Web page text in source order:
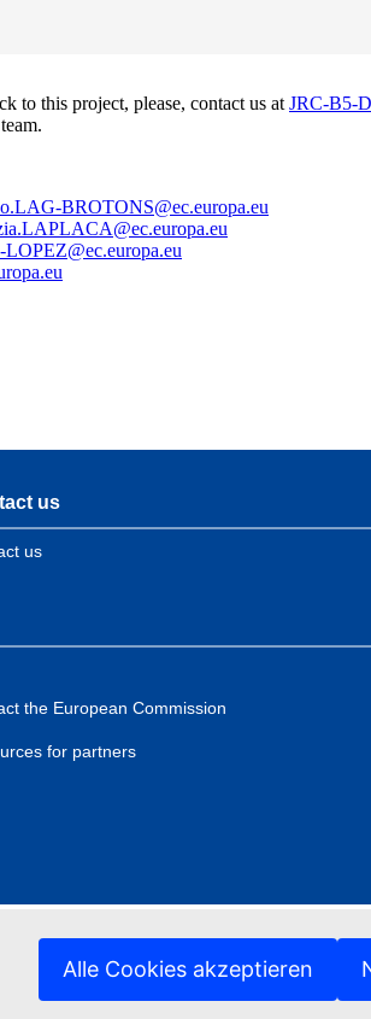
Alle Cookies akzeptieren
to this project, please, contact us at JRC-B5-
BROTONS@ec.europa.eu
us
us
the European Commission
for partners